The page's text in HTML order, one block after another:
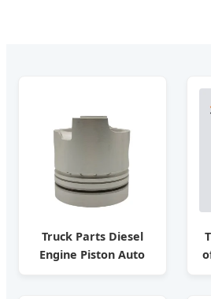
Truck Parts Diesel
Engine Piston Auto